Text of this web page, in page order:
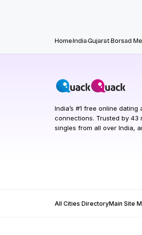
HomeIndiaGujaratBorsad
India’s #1 free online dating
connections. Trusted by 43
singles from all over India,
All Cities DirectoryMain Site